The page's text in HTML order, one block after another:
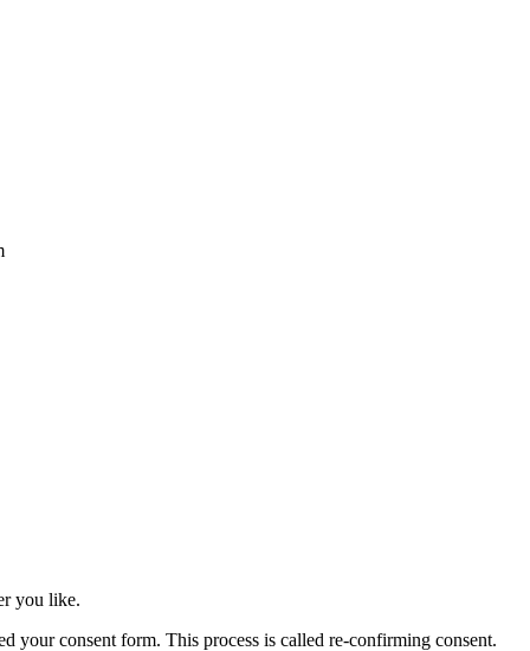
you like.
your consent form. This process is called re-confirming consent.